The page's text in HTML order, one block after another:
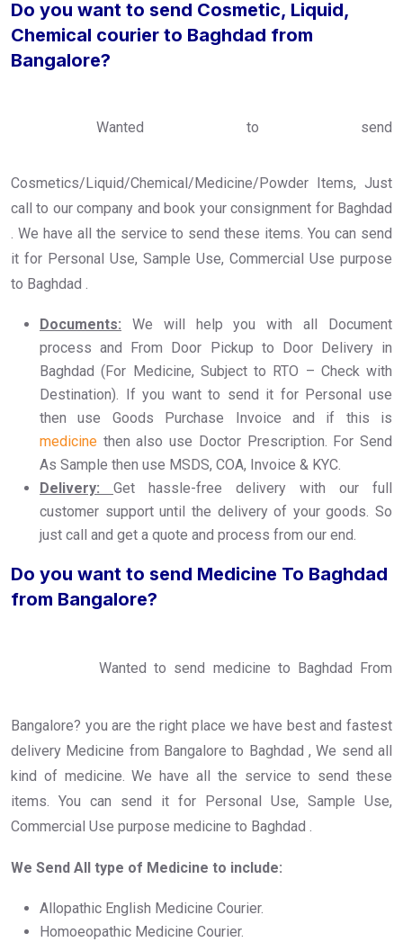
Do you want to send Cosmetic, Liquid,
Chemical courier to Baghdad from
Bangalore?
Wanted to send
Cosmetics/Liquid/Chemical/Medicine/Powder Items, Just
call to our company and book your consignment for Baghdad
. We have all the service to send these items. You can send
it for Personal Use, Sample Use, Commercial Use purpose
to Baghdad .
Documents: We will help you with all Document
process and From Door Pickup to Door Delivery in
Baghdad (For Medicine, Subject to RTO – Check with
Destination). If you want to send it for Personal use
then use Goods Purchase Invoice and if this is
medicine then also use Doctor Prescription. For Send
As Sample then use MSDS, COA, Invoice & KYC.
Delivery:
Get hassle-free delivery with our full
customer support until the delivery of your goods. So
just call and get a quote and process from our end.
Do you want to send Medicine To Baghdad
from Bangalore?
Wanted to send medicine to Baghdad From
Bangalore? you are the right place we have best and fastest
delivery Medicine from Bangalore to Baghdad , We send all
kind of medicine. We have all the service to send these
items. You can send it for Personal Use, Sample Use,
Commercial Use purpose medicine to Baghdad .
We Send All type of Medicine to include:
Allopathic English Medicine Courier.
Homoeopathic Medicine Courier.